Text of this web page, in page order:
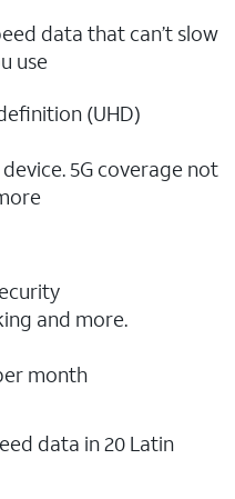
data that can’t slow
use
(UHD)
5G coverage not
and more.
month
data in 20 Latin